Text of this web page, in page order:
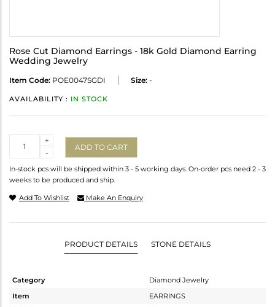
Rose Cut Diamond Earrings - 18k Gold Diamond Earring
Wedding Jewelry
Item Code: POE0047SGDI Size: -
AVAILABILITY : IN STOCK
-
+
ADD TO CART
In-stock pcs will be shipped within 3 - 5 working days. On-order pcs need 2 - 3
weeks to be produced and ship.
Add To Wishlist Make An Enquiry
PRODUCT DETAILS STONE DETAILS
Category
Diamond Jewelry
Item
EARRINGS